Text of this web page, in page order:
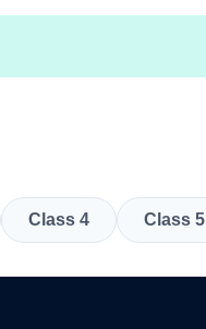
Class 4 Class 5